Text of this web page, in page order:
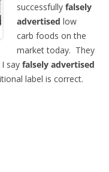
successfully falsely
advertised low
carb foods on the
market today. They
say falsely advertised
label is correct.